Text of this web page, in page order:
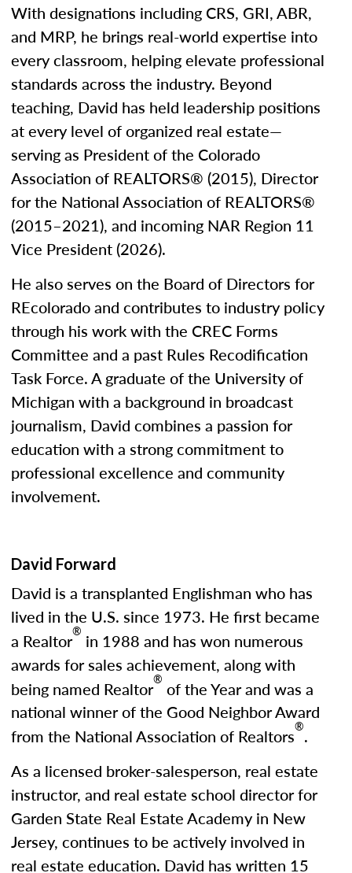
With designations including CRS, GRI, ABR,
and MRP, he brings real-world expertise into
every classroom, helping elevate professional
standards across the industry. Beyond
teaching, David has held leadership positions
at every level of organized real estate—
serving as President of the Colorado
Association of REALTORS® (2015), Director
for the National Association of REALTORS®
(2015–2021), and incoming NAR Region 11
Vice President (2026).
He also serves on the Board of Directors for
REcolorado and contributes to industry policy
through his work with the CREC Forms
Committee and a past Rules Recodification
Task Force. A graduate of the University of
Michigan with a background in broadcast
journalism, David combines a passion for
education with a strong commitment to
professional excellence and community
involvement.
David Forward
David is a transplanted Englishman who has
lived in the U.S. since 1973. He first became
a Realtor® in 1988 and has won numerous
awards for sales achievement, along with
being named Realtor® of the Year and was a
national winner of the Good Neighbor Award
from the National Association of Realtors®.
As a licensed broker-salesperson, real estate
instructor, and real estate school director for
Garden State Real Estate Academy in New
Jersey, continues to be actively involved in
real estate education. David has written 15